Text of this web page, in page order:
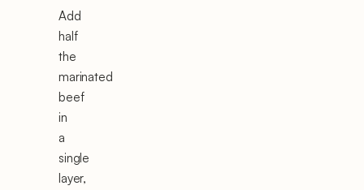
Add
half
the
marinated
beef
in
a
single
layer,